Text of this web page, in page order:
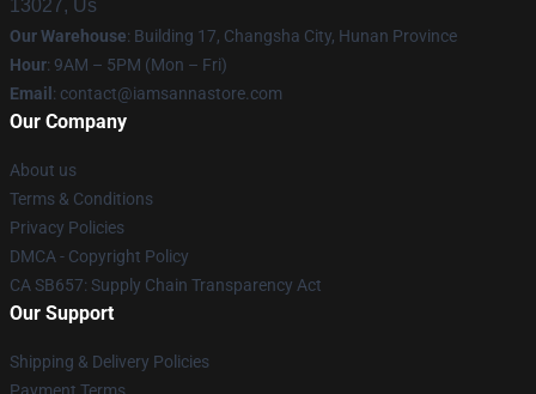
13027, Us
Our Warehouse: Building 17, Changsha City, Hunan Province
Hour: 9AM – 5PM (Mon – Fri)
Email : contact@iamsannastore.com
Our Company
About us
Terms & Conditions
Privacy Policies
DMCA - Copyright Policy
CA SB657: Supply Chain Transparency Act
Our Support
Shipping & Delivery Policies